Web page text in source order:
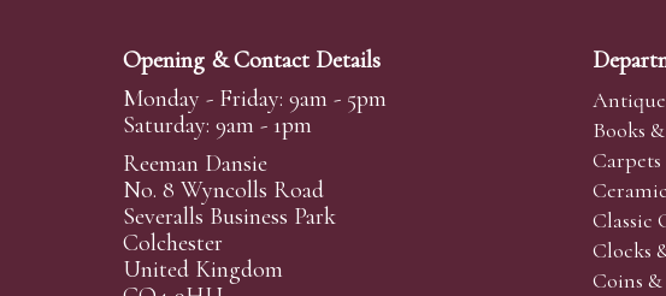
Opening & Contact Details
Monday - Friday: 9am - 5pm
Saturday: 9am - 1pm
Reeman Dansie
No. 8 Wyncolls Road
Severalls Business Park
Colchester
United Kingdom
Books
Classic
Clocks
Coins